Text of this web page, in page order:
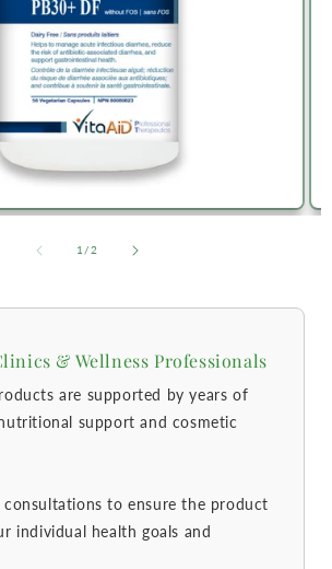
1/of2
& Wellness Professionals
are supported by years of
support and cosmetic
to ensure the product
individual health goals and